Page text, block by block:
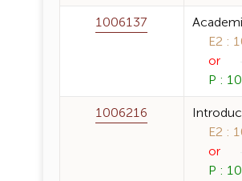
1006137
E2 :
or
P :
1006216
E2 :
or
P :